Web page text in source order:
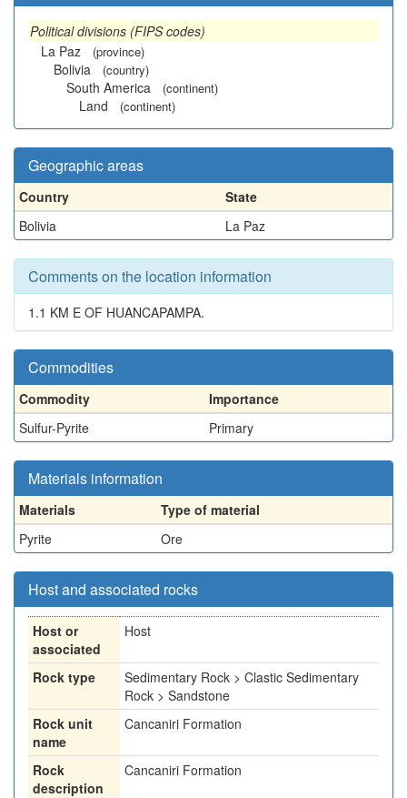
Political divisions (FIPS codes)
La Paz
(province)
Bolivia (country)
South America (continent)
Land (continent)
Geographic areas
Country
State
Bolivia
La Paz
Comments on the location information
1.1 KM E OF HUANCAPAMPA.
Commodities
Commodity
Importance
Sulfur-Pyrite
Primary
Materials information
Materials
Type of material
Pyrite
Ore
Host and associated rocks
Host or
associated
Host
Rock type
Sedimentary Rock > Clastic Sedimentary
Rock > Sandstone
Rock unit
name
Cancaniri Formation
Rock
description
Cancaniri Formation